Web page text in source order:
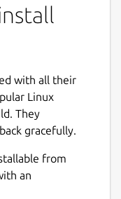
with all their
Linux
They
gracefully.
from
an